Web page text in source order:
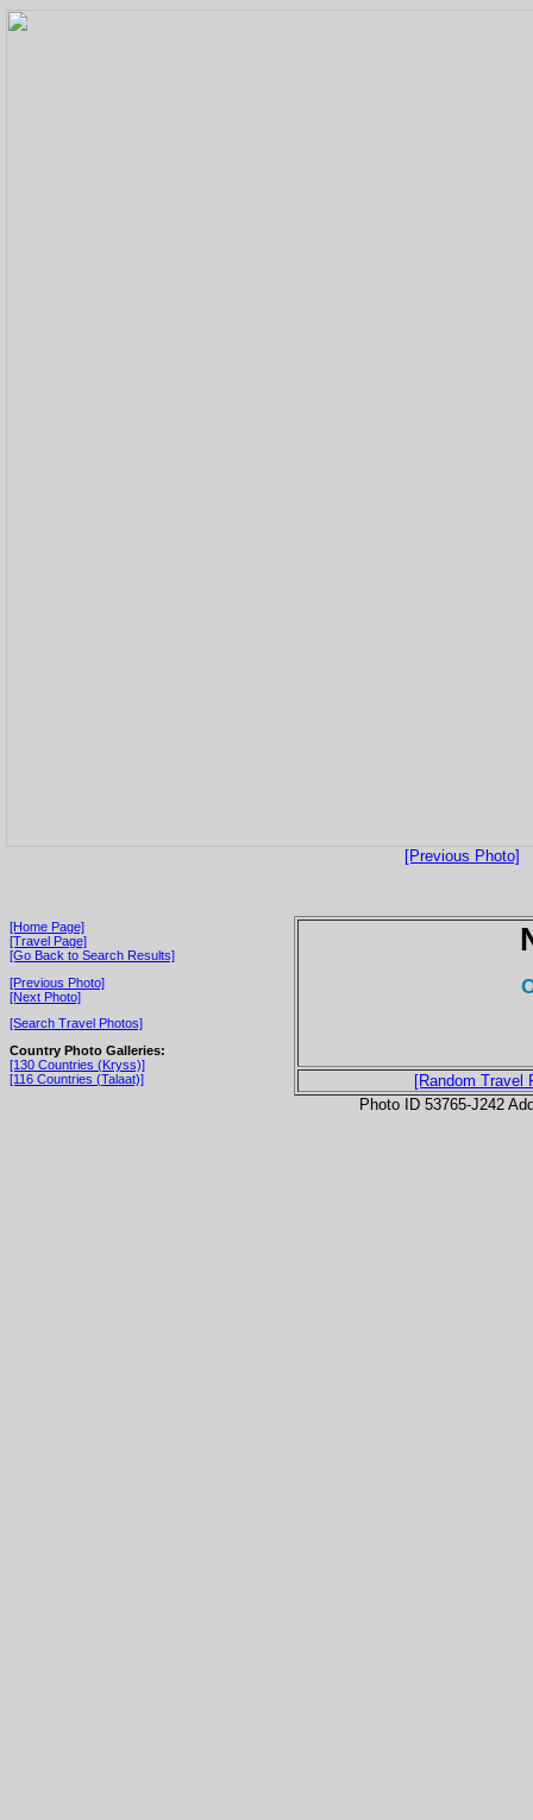
[Previous Photo]
[Home Page]
[Travel Page]
[Go Back to Search Results]
[Previous Photo]
[Next Photo]
[Search Travel Photos]
Country Photo Galleries:
[130 Countries (Kryss)]
[116 Countries (Talaat)]
[Random Travel
Photo ID 53765-J242